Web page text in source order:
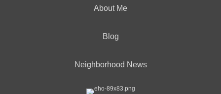
About Me
Blog
Neighborhood News